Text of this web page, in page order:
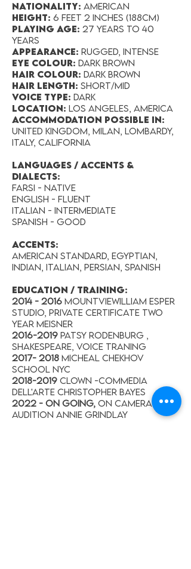
Nationality: AMERICAN
Height: 6 feet 2 inches (188cm)
Playing Age: 27 years to 40
years
Appearance: Rugged, Intense
Eye Colour: DARK BROWN
Hair Colour: Dark Brown
Hair Length: short/mid
Voice Type: DARK
Location: Los angeles, AMERICA
accommodation possible in:
United Kingdom, Milan, Lombardy,
Italy, California
LANGUAGES / ACCENTS &
DIALECTS:
FARSI - NATIVE
ENGLISH - FLUENT
ITALIAN - INTERMEDIATE
SPANISH - GOOD
Accents:
American Standard, Egyptian,
Indian, Italian, Persian, Spanish
EDUCATION / TRAINING:
2014 - 2016 MountvieWilliam Esper
Studio, Private Certificate Two
year Meisner
2016-2019 Patsy Rodenburg ,
Shakespeare, Voice Traning
2017- 2018 Micheal chekhov
school NYC
2018-2019 Clown -commedia
dell'arte Christopher Bayes
2022 - on going, On camera -
Audition Annie Grindlay